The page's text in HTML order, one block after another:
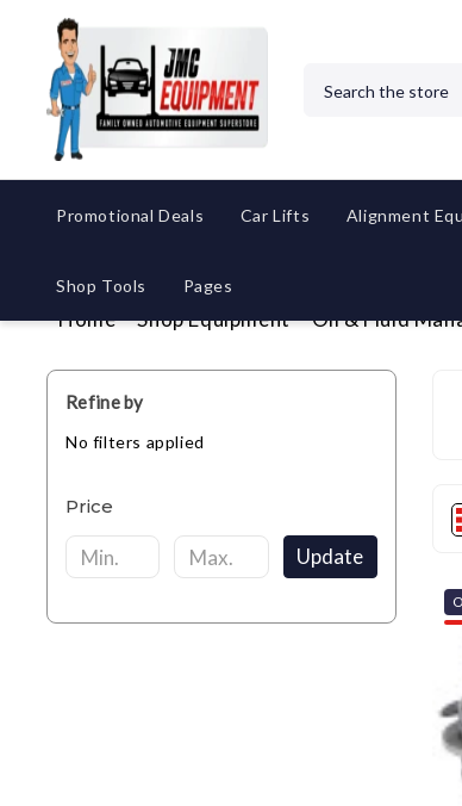
Promotional Deals Car Lifts Alignment
Shop Tools Pages
Home Shop Equipment Oil & Fluid
Refine by
No filters applied
Price
Update